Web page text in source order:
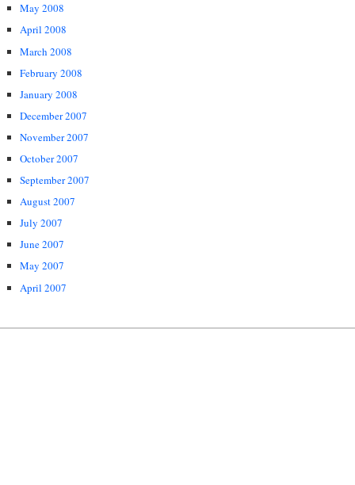
May 2008
April 2008
March 2008
February 2008
January 2008
December 2007
November 2007
October 2007
September 2007
August 2007
July 2007
June 2007
May 2007
April 2007